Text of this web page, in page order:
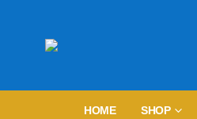
HOME SHOP